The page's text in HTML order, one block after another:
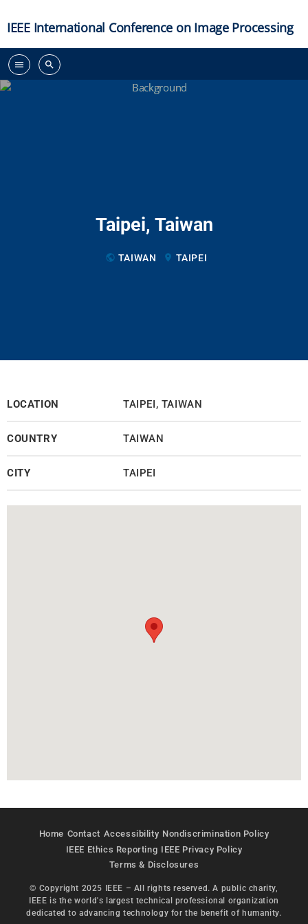
IEEE International Conference on Image Processing
menu search
Taipei, Taiwan
public TAIWAN location_on TAIPEI
LOCATION TAIPEI, TAIWAN
COUNTRY TAIWAN
CITY TAIPEI
© Copyright 2025 IEEE – All rights reserved. A public charity,
IEEE is the world's largest technical professional organization
dedicated to advancing technology for the benefit of humanity.
Home Contact Accessibility Nondiscrimination Policy
IEEE Ethics Reporting IEEE Privacy Policy
Terms & Disclosures